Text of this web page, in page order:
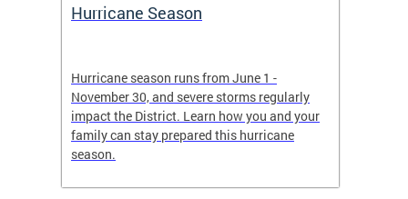
Hurricane Season
Hurricane season runs from June 1 -
November 30, and severe storms regularly
impact the District. Learn how you and your
family can stay prepared this hurricane
season.